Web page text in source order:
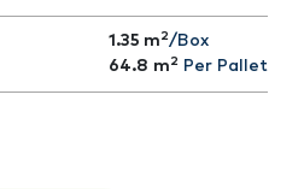
1.35 m 2 /Box
64.8 m 2 Per Pallet